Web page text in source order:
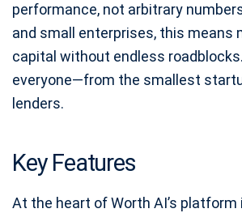
performance, not arbitrary
and small enterprises, this means
capital without endless
everyone—from the smallest
lenders.
Key Features
At the heart of Worth AI’s platform